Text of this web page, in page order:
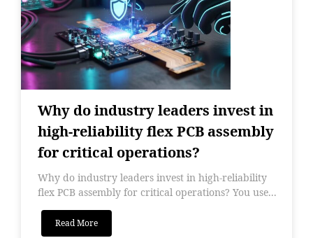
Why do industry leaders invest in
high-reliability flex PCB assembly
for critical operations?
Why do industry leaders invest in high-reliability
flex PCB assembly for critical operations? You use...
Read More